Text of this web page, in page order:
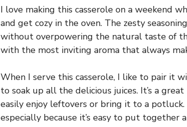
I love making this casserole on a weekend
and get cozy in the oven. The zesty
without overpowering the natural taste of
with the most inviting aroma that always
When I serve this casserole, I like to pair it
to soak up all the delicious juices. It’s a
easily enjoy leftovers or bring it to a
especially because it’s easy to put together